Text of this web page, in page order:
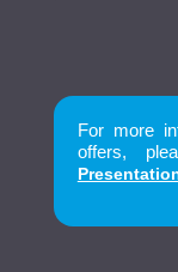
For more
offers,